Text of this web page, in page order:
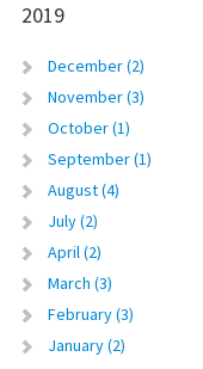
2019
December (2)
November (3)
October (1)
September (1)
August (4)
July (2)
April (2)
March (3)
February (3)
January (2)